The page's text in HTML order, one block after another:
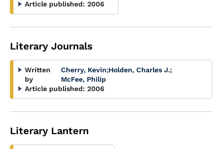
Article published: 2006
Literary Journals
Written
by
Cherry, Kevin;Holden, Charles J.;
McFee, Philip
Article published: 2006
Literary Lantern